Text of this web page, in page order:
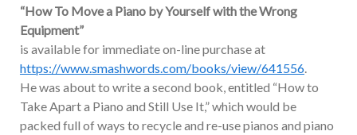
“How To Move a Piano by Yourself with the Wrong
Equipment”
is available for immediate on-line purchase at
https://www.smashwords.com/books/view/641556.
He was about to write a second book, entitled “How to
Take Apart a Piano and Still Use It,” which would be
packed full of ways to recycle and re-use pianos and piano